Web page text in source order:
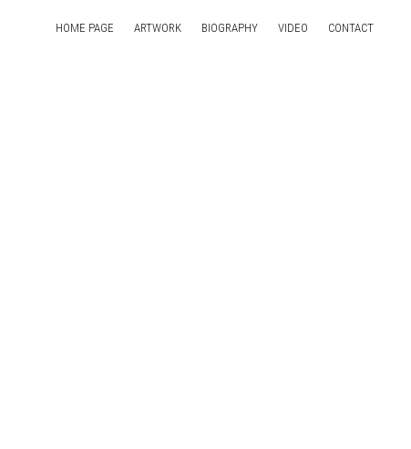
HOME PAGE ARTWORK BIOGRAPHY VIDEO CONTACT